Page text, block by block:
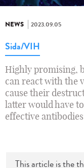
NEWS 2023.09.05
Sida/VIH
Highly promising,
can react with the
cause their
latter would have
effective
This article is the